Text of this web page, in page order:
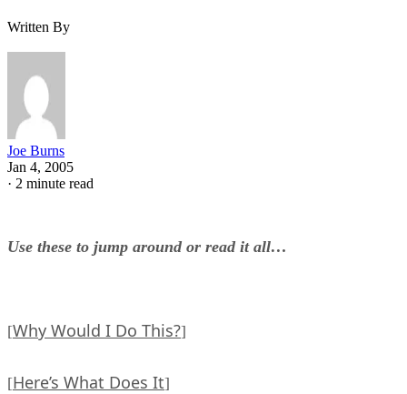
Written By
Joe Burns
Jan 4, 2005
· 2 minute read
Use these to jump around or read it all…
[Why Would I Do This?]
[Here’s What Does It]